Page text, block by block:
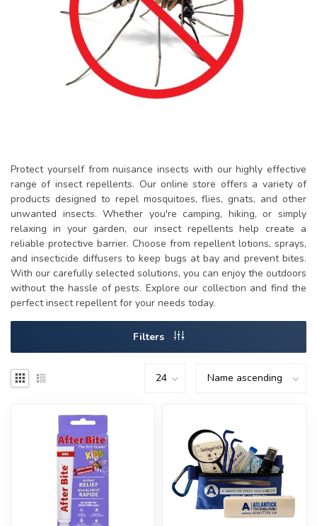
Protect yourself from nuisance insects with our highly effective
range of insect repellents. Our online store offers a variety of
products designed to repel mosquitoes, flies, gnats, and other
unwanted insects. Whether you're camping, hiking, or simply
relaxing in your garden, our insect repellents help create a
reliable protective barrier. Choose from repellent lotions, sprays,
and insecticide diffusers to keep bugs at bay and prevent bites.
With our carefully selected solutions, you can enjoy the outdoors
without the hassle of pests. Explore our collection and find the
perfect insect repellent for your needs today.
Filters